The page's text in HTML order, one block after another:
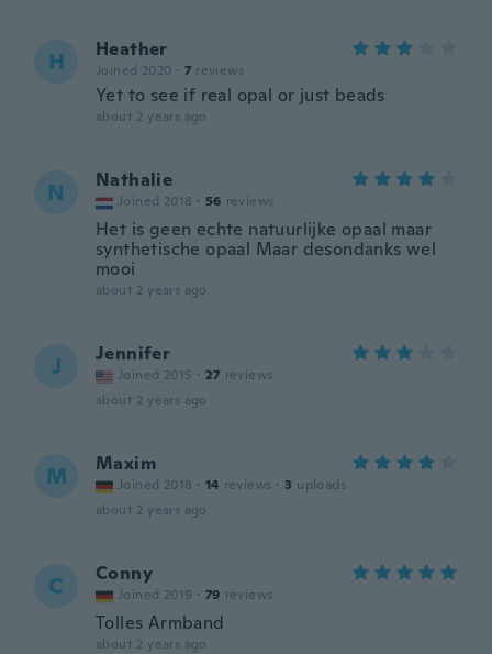
H Heather
Joined 2020 · 7 reviews
Yet to see if real opal or just beads
about 2 years ago
N Nathalie
Joined 2018 · 56 reviews
Het is geen echte natuurlijke opaal maar
synthetische opaal Maar desondanks wel
mooi
about 2 years ago
J Jennifer
Joined 2015 · 27 reviews
about 2 years ago
M Maxim
Joined 2018 · 14 reviews · 3 uploads
about 2 years ago
C Conny
Joined 2019 · 79 reviews
Tolles Armband
about 2 years ago